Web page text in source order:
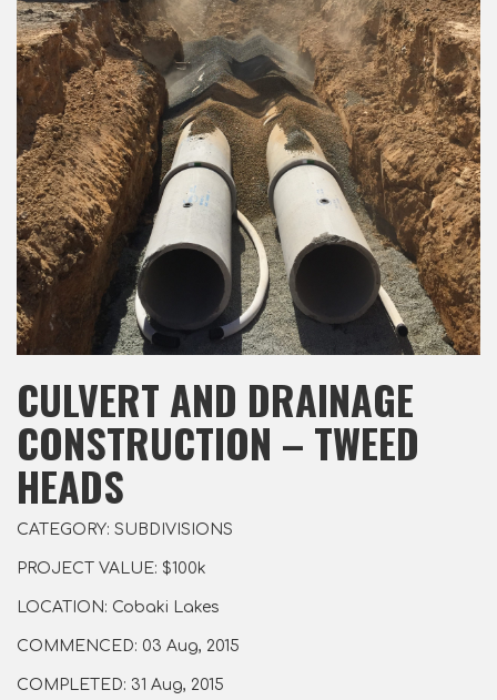
CULVERT AND DRAINAGE
CONSTRUCTION – TWEED
HEADS
CATEGORY: SUBDIVISIONS
PROJECT VALUE: $100k
LOCATION: Cobaki Lakes
COMMENCED: 03 Aug, 2015
COMPLETED: 31 Aug, 2015